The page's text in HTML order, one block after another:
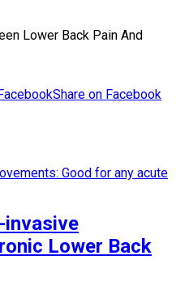
Share on Facebook
invasive
Lower Back